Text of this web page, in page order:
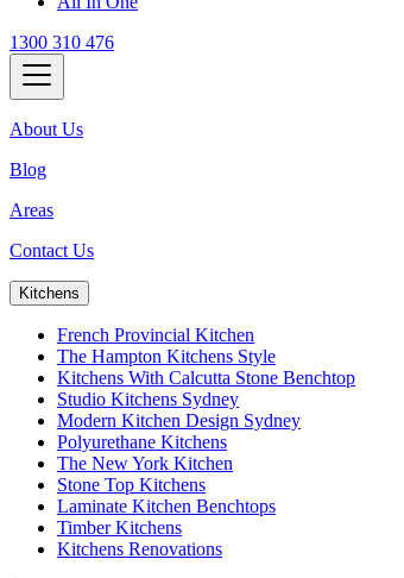
1300 310 476
About Us
Blog
Areas
Contact Us
Kitchens
French Provincial Kitchen
The Hampton Kitchens Style
Kitchens With Calcutta Stone Benchtop
Studio Kitchens Sydney
Modern Kitchen Design Sydney
Polyurethane Kitchens
The New York Kitchen
Stone Top Kitchens
Laminate Kitchen Benchtops
Timber Kitchens
Kitchens Renovations